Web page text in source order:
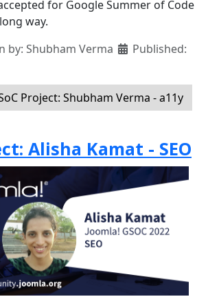
for Google Summer of Code
way.
by: Shubham Verma
Published:
Project: Shubham Verma - a11y
Alisha Kamat - SEO